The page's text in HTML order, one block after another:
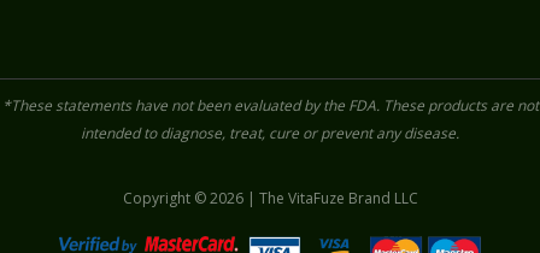
*These statements have not been evaluated by the FDA. These products are not
intended to diagnose, treat, cure or prevent any disease.
Copyright © 2026 | The VitaFuze Brand LLC